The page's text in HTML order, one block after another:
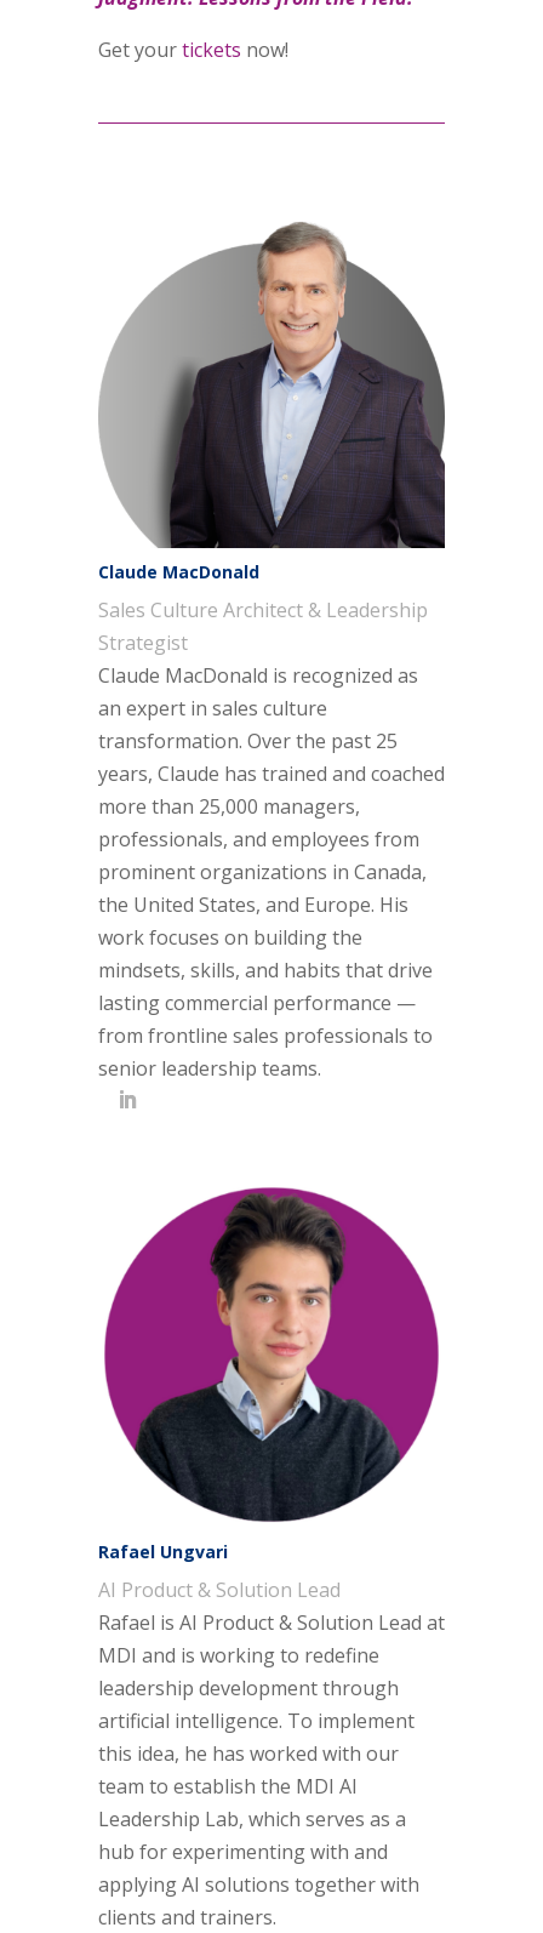
Get yourtickets now!
Claude MacDonald
Sales Culture Architect & Leadership
Strategist
Claude MacDonald is recognized as
an expert in sales culture
transformation. Over the past 25
years, Claude has trained and coached
more than 25,000 managers,
professionals, and employees from
prominent organizations in Canada,
the United States, and Europe. His
work focuses on building the
mindsets, skills, and habits that drive
lasting commercial performance —
from frontline sales professionals to
senior leadership teams.
Rafael Ungvari
AI Product & Solution Lead
Rafael is AI Product & Solution Lead at
MDI and is working to redefine
leadership development through
artificial intelligence. To implement
this idea, he has worked with our
team to establish the MDI AI
Leadership Lab, which serves as a
hub for experimenting with and
applying AI solutions together with
clients and trainers.